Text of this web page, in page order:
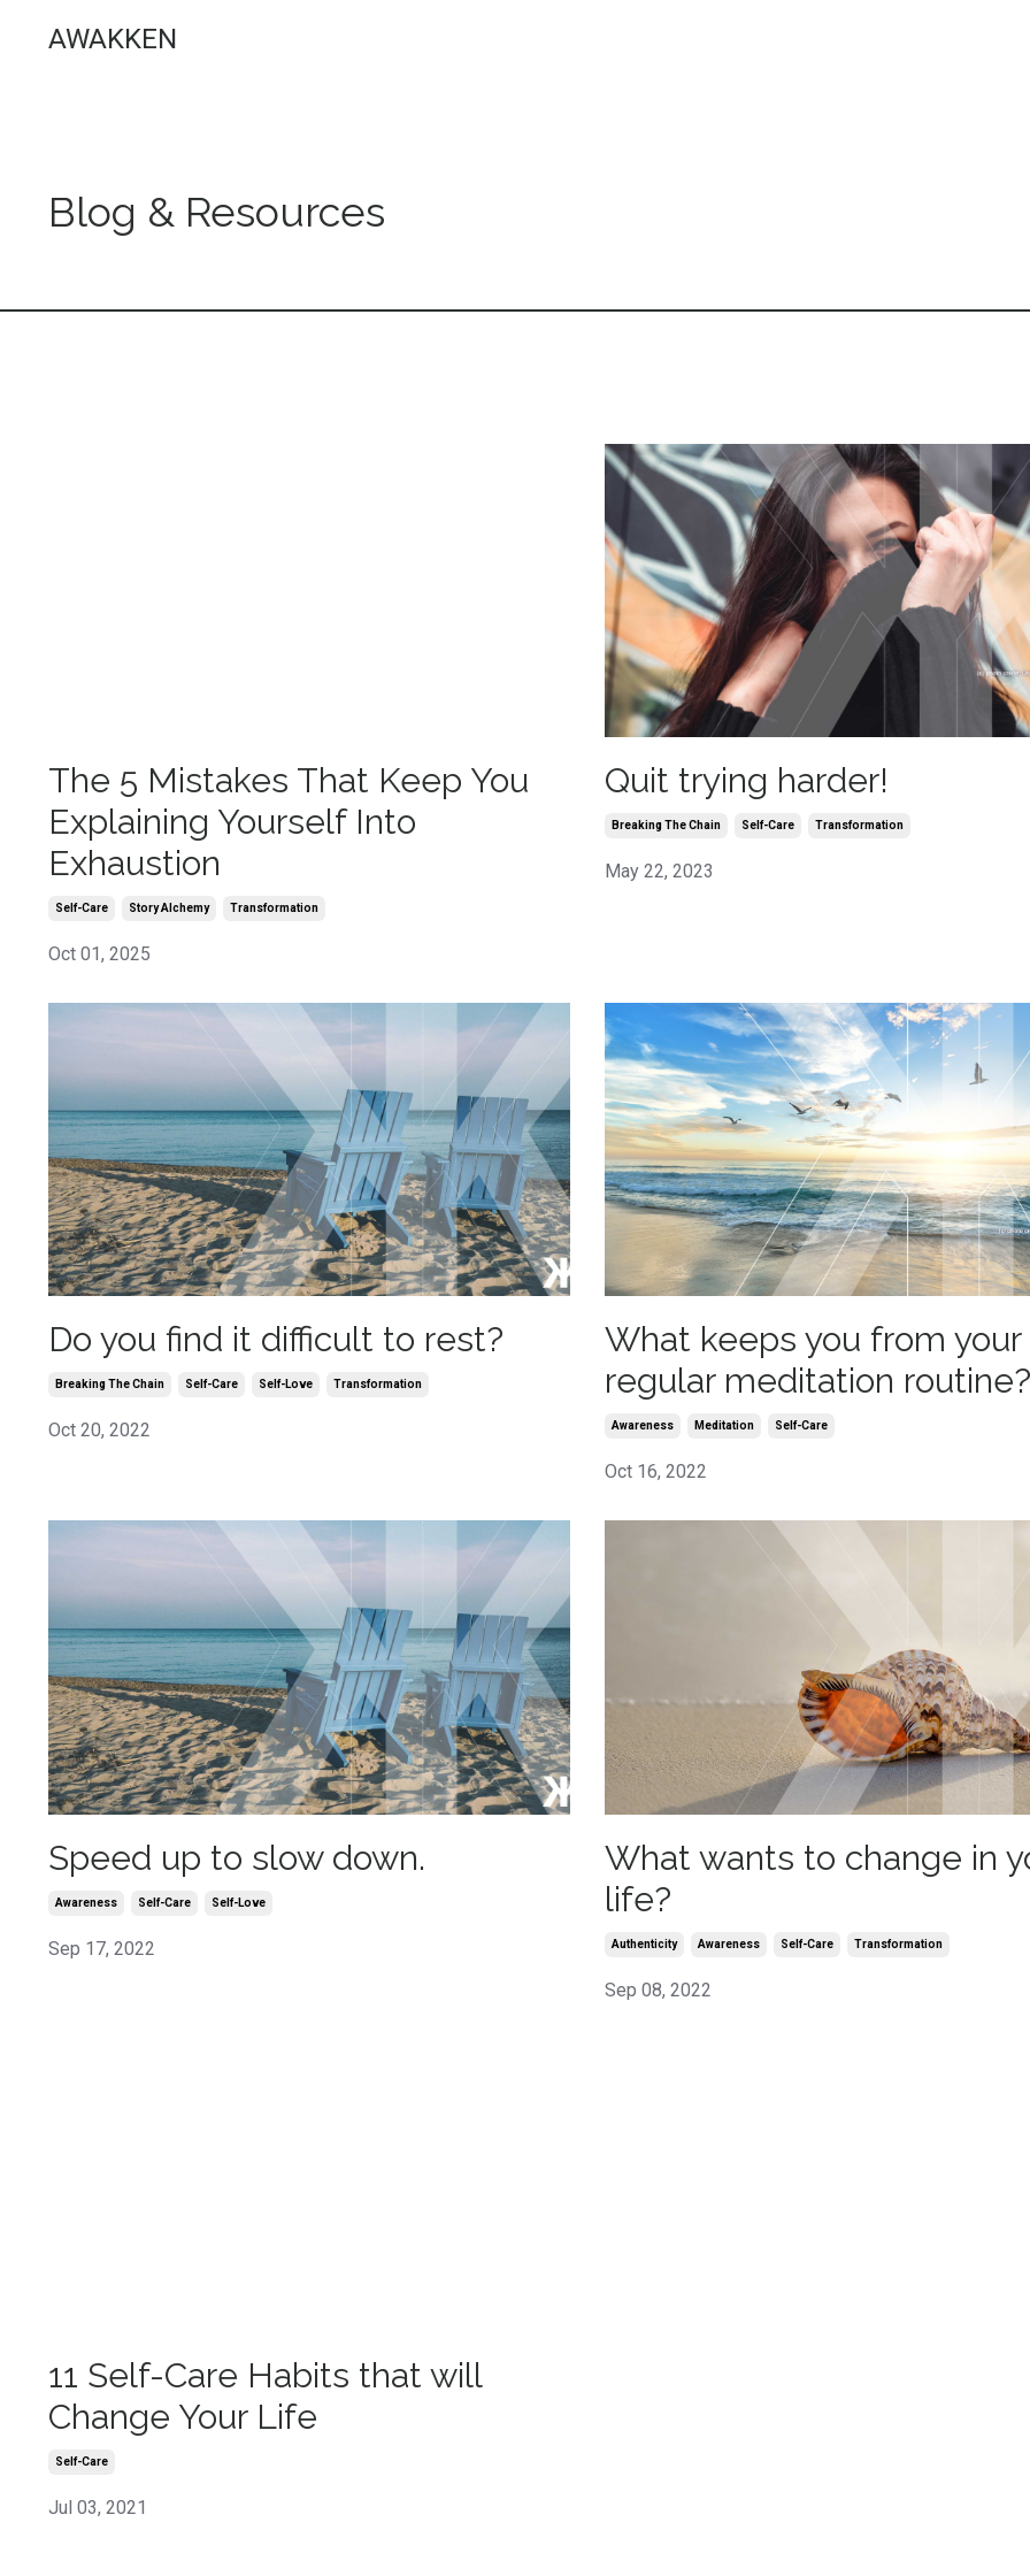
AWAKKEN
Blog & Resources
The 5 Mistakes That Keep You
Explaining Yourself Into
Exhaustion
Self-Care Story Alchemy Transformation
Oct 01, 2025
Quit trying harder!
Breaking The Chain Self-Care Transformation
May 22, 2023
Do you find it difficult to rest?
Breaking The Chain Self-Care Self-Love Transformation
Oct 20, 2022
What keeps you from your
regular meditation routine?
Awareness Meditation Self-Care
Oct 16, 2022
Speed up to slow down.
Awareness Self-Care Self-Love
Sep 17, 2022
What wants to change in
life?
Authenticity Awareness Self-Care Transformation
Sep 08, 2022
11 Self-Care Habits that will
Change Your Life
Self-Care
Jul 03, 2021